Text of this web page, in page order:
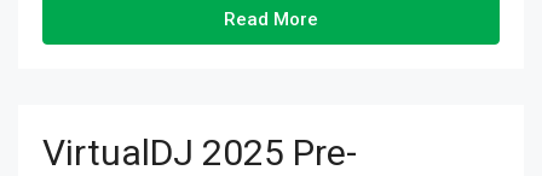
Read More
VirtualDJ 2025 Pre-